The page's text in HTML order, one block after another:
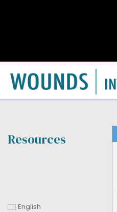
Resources
English